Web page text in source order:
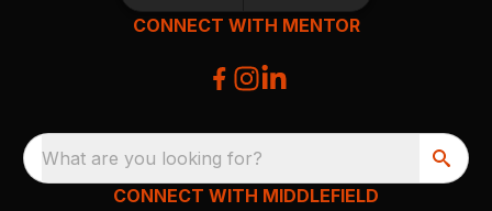
CONNECT WITH MENTOR
What are you looking for?
CONNECT WITH MIDDLEFIELD